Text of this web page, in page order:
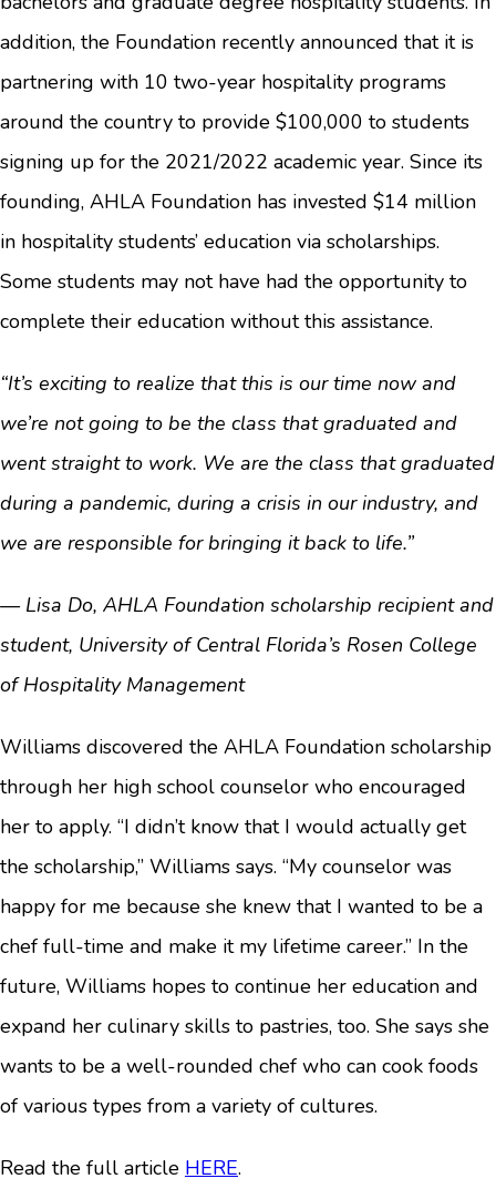
addition, the Foundation recently announced that it is
partnering with 10 two-year hospitality programs
around the country to provide $100,000 to students
signing up for the 2021/2022 academic year. Since its
founding, AHLA Foundation has invested $14 million
in hospitality students’ education via scholarships.
Some students may not have had the opportunity to
complete their education without this assistance.
“It’s exciting to realize that this is our time now and
we’re not going to be the class that graduated and
went straight to work. We are the class that graduated
during a pandemic, during a crisis in our industry, and
we are responsible for bringing it back to life.”
— Lisa Do, AHLA Foundation scholarship recipient and
student, University of Central Florida’s Rosen College
of Hospitality Management
Williams discovered the AHLA Foundation scholarship
through her high school counselor who encouraged
her to apply. “I didn’t know that I would actually get
the scholarship,” Williams says. “My counselor was
happy for me because she knew that I wanted to be a
chef full-time and make it my lifetime career.” In the
future, Williams hopes to continue her education and
expand her culinary skills to pastries, too. She says she
wants to be a well-rounded chef who can cook foods
of various types from a variety of cultures.
Read the full article HERE.